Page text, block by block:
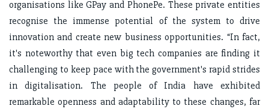
organisations like GPay and PhonePe. These private entities
recognise the immense potential of the system to drive
innovation and create new business opportunities. “In fact,
it's noteworthy that even big tech companies are finding it
challenging to keep pace with the government's rapid strides
in digitalisation. The people of India have exhibited
remarkable openness and adaptability to these changes, far